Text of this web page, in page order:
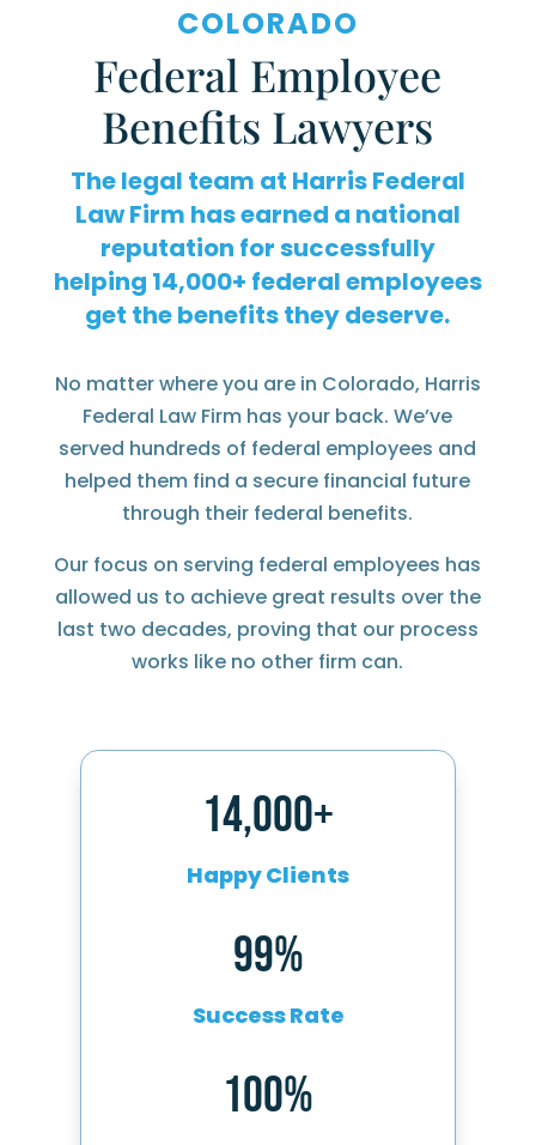
COLORADO
Federal Employee
Benefits Lawyers
The legal team at Harris Federal
Law Firm has earned a national
reputation for successfully
helping
federal employees
get the benefits they deserve.
No matter where you are in Colorado, Harris
Federal Law Firm has your back. We’ve
served hundreds of federal employees and
helped them find a secure financial future
through their federal benefits.
Our focus on serving federal employees has
allowed us to achieve great results over the
last two decades, proving that our process
works like no other firm can.
14,000+
Happy Clients
99%
Success Rate
100%